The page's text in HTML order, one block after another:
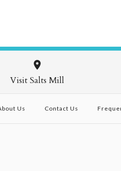
Visit Salts Mill
Us Contact Us